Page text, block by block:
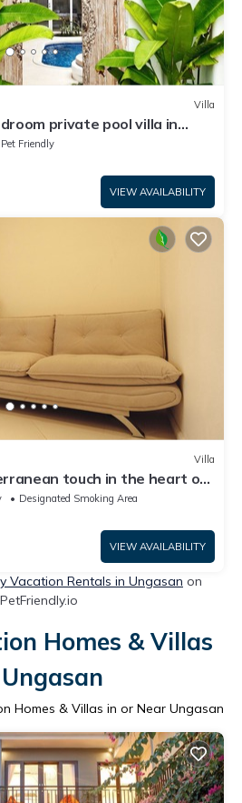
Villa
private pool villa in
Pet Friendly
VIEW AVAILABILITY
Villa
touch in the heart of
the beach
Designated Smoking Area
VIEW AVAILABILITY
Vacation Rentals in Ungasan on
PetFriendly.io
Homes & Villas
Homes & Villas in or Near Ungasan